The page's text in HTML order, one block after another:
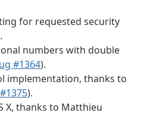
for requested security
numbers with double
#1364).
implementation, thanks to
).
X, thanks to Matthieu